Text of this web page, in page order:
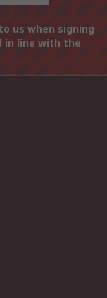
us when signing
in line with the